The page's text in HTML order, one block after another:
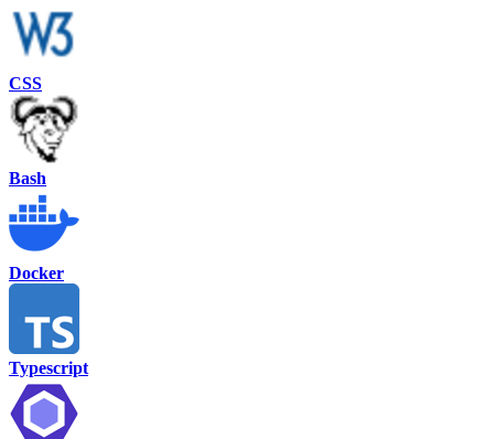
CSS
Bash
Docker
Typescript